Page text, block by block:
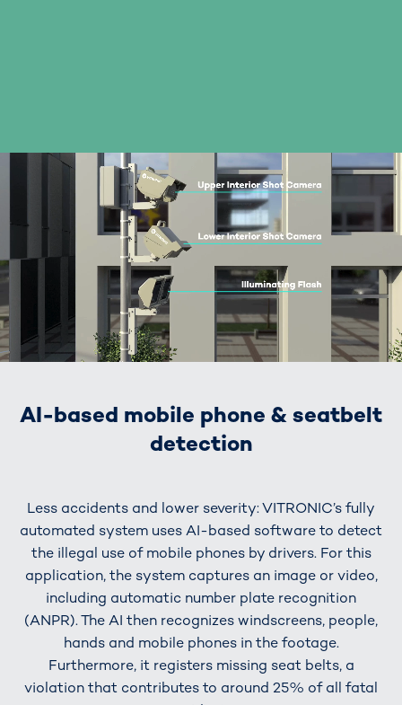
AI-based mobile phone & seatbelt
detection
Less accidents and lower severity: VITRONIC’s fully
automated system uses AI-based software to detect
the illegal use of mobile phones by drivers. For this
application, the system captures an image or video,
including automatic number plate recognition
(ANPR). The AI then recognizes windscreens, people,
hands and mobile phones in the footage.
Furthermore, it registers missing seat belts, a
violation that contributes to around 25% of all fatal